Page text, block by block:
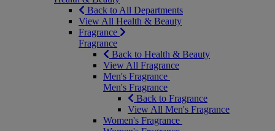
Back to All Departments
View All Health & Beauty
Fragrance
Fragrance
Back to Health & Beauty
View All Fragrance
Men's Fragrance
Men's Fragrance
Back to Fragrance
View All Men's Fragrance
Women's Fragrance